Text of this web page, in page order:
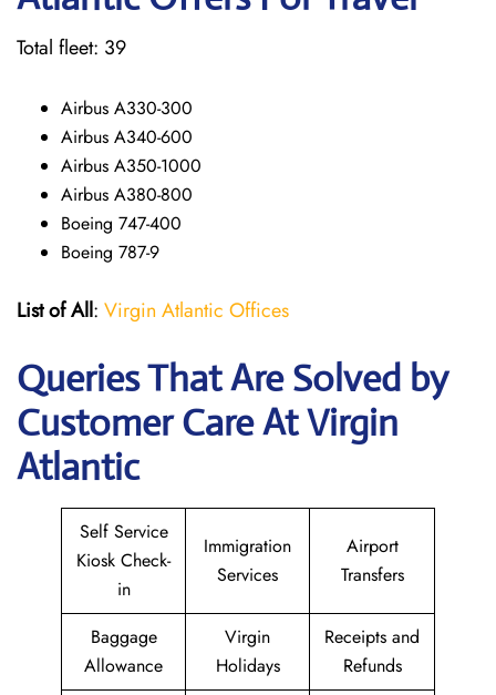
Total fleet: 39
Airbus A330-300
Airbus A340-600
Airbus A350-1000
Airbus A380-800
Boeing 747-400
Boeing 787-9
List of All: Virgin Atlantic Offices
Queries That Are Solved by
Customer Care At Virgin
Atlantic
Self Service
Kiosk Check-
in
Immigration
Services
Airport
Transfers
Baggage
Allowance
Virgin
Holidays
Receipts and
Refunds